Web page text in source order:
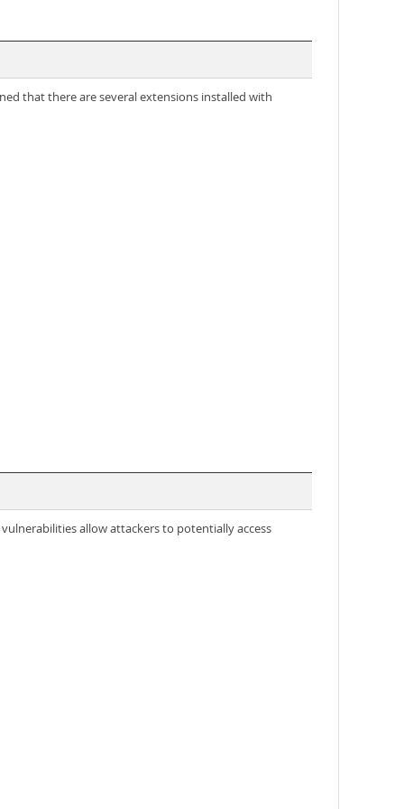
that there are several extensions installed with
allow attackers to potentially access